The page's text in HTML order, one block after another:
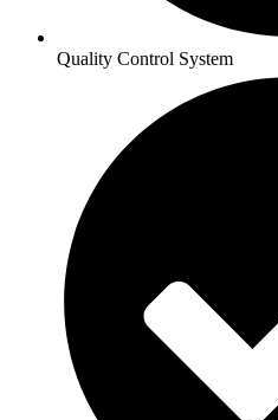
Quality Control System